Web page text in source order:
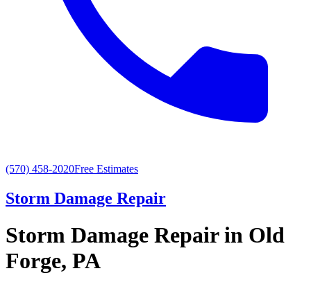
(570) 458-2020Free Estimates
Storm Damage Repair
Storm Damage Repair in Old
Forge, PA